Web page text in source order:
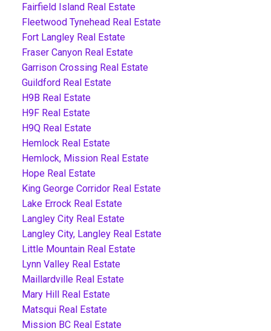
Fairfield Island Real Estate
Fleetwood Tynehead Real Estate
Fort Langley Real Estate
Fraser Canyon Real Estate
Garrison Crossing Real Estate
Guildford Real Estate
H9B Real Estate
H9F Real Estate
H9Q Real Estate
Hemlock Real Estate
Hemlock, Mission Real Estate
Hope Real Estate
King George Corridor Real Estate
Lake Errock Real Estate
Langley City Real Estate
Langley City, Langley Real Estate
Little Mountain Real Estate
Lynn Valley Real Estate
Maillardville Real Estate
Mary Hill Real Estate
Matsqui Real Estate
Mission BC Real Estate